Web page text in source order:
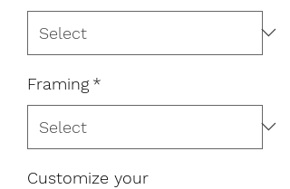
Framing *
Customize your